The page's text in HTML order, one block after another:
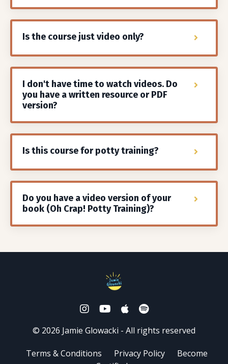
Is the course just video only?
I don't have time to watch videos. Do
you have a written resource or PDF
version?
Is this course for potty training?
Do you have a video version of your
book (Oh Crap! Potty Training)?
© 2026 Jamie Glowacki - All rights reserved
Terms & Conditions Privacy Policy
Become